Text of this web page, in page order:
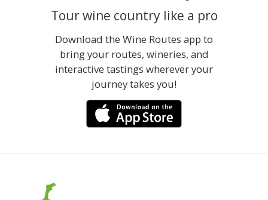
Tour wine country like a pro
Download the Wine Routes app to
bring your routes, wineries, and
interactive tastings wherever your
journey takes you!